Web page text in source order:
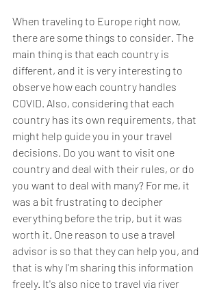
When traveling to Europe right now,
there are some things to consider. The
main thing is that each country is
different, and it is very interesting to
observe how each country handles
COVID. Also, considering that each
country has its own requirements, that
might help guide you in your travel
decisions. Do you want to visit one
country and deal with their rules, or do
you want to deal with many? For me, it
was a bit frustrating to decipher
everything before the trip, but it was
worth it. One reason to use a travel
advisor is so that they can help you, and
that is why I'm sharing this information
freely. It's also nice to travel via river